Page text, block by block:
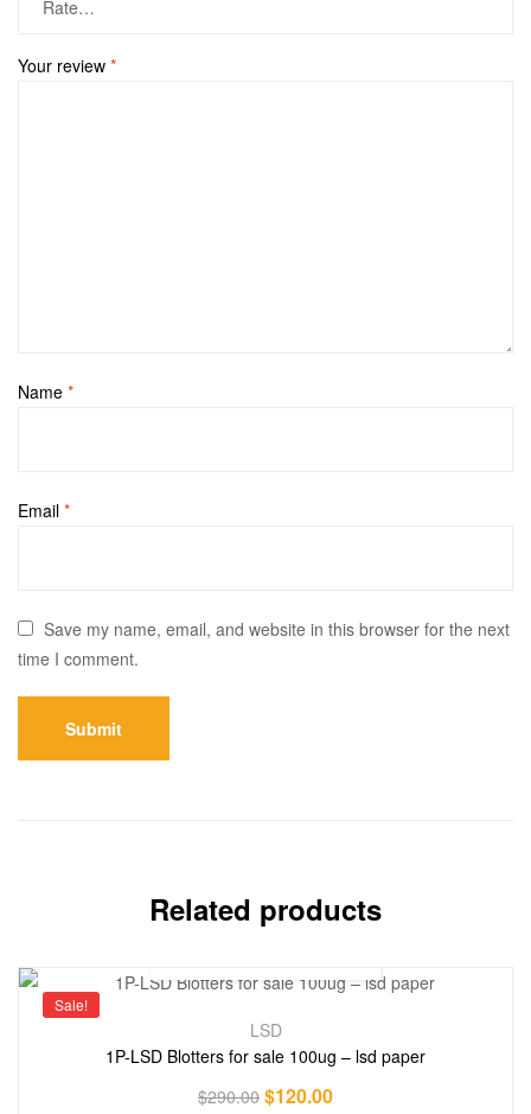
Your review *
Name *
Email *
Save my name, email, and website in this browser for the next
time I comment.
Related products
Sale!
LSD
1P-LSD Blotters for sale 100ug – lsd paper
$290.00 $120.00